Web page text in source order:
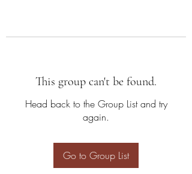
This group can't be found.
Head back to the Group List and try
again.
Go to Group List